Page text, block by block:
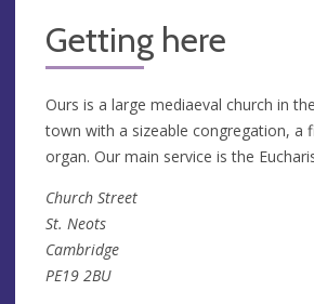
Getting here
Ours is a large mediaeval church in
town with a sizeable congregation, a
organ. Our main service is the
Church Street
St. Neots
Cambridge
PE19 2BU